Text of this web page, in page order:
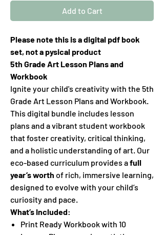
Add to Cart
Please note this is a digital pdf book
set, not a pysical product
5th Grade Art Lesson Plans and
Workbook
Ignite your child's creativity with the 5th
Grade Art Lesson Plans and Workbook.
This digital bundle includes lesson
plans and a vibrant student workbook
that foster creativity, critical thinking,
and a holistic understanding of art. Our
eco-based curriculum provides afull
year’s worth of rich, immersive learning,
designed to evolve with your child’s
curiosity and pace.
What’s Included:
Print Ready Workbook with 10